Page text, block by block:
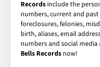
Records include the
numbers, current and
foreclosures, felonies,
birth, aliases, email
numbers and social
Bells Records now!